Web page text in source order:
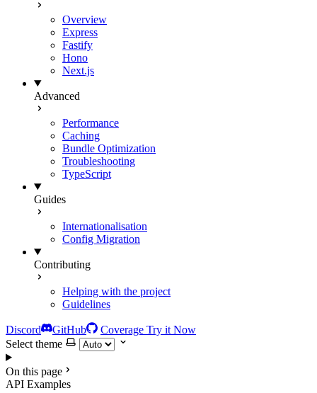
Overview
Express
Fastify
Hono
Next.js
Advanced
Performance
Caching
Bundle Optimization
Troubleshooting
TypeScript
Guides
Internationalisation
Config Migration
Contributing
Helping with the project
Guidelines
Discord GitHub Coverage Try it Now
Select theme
On this page
API Examples